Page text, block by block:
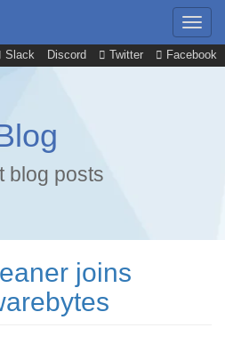
Slack Discord Twitter Facebook
blog posts
joins